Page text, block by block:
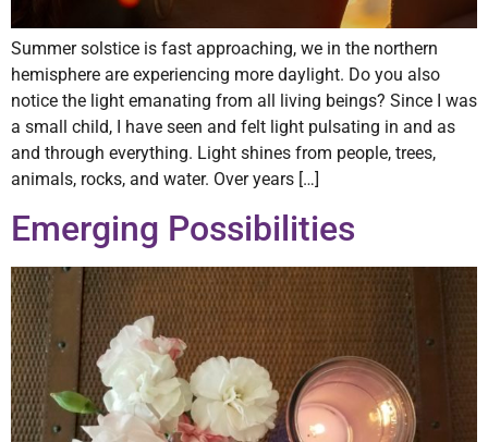
Summer solstice is fast approaching, we in the northern
hemisphere are experiencing more daylight. Do you also
notice the light emanating from all living beings? Since I was
a small child, I have seen and felt light pulsating in and as
and through everything. Light shines from people, trees,
animals, rocks, and water. Over years […]
Emerging Possibilities